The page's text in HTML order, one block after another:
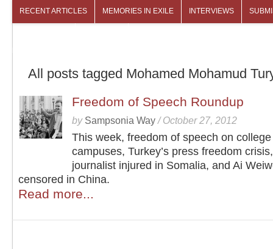
RECENT ARTICLES MEMORIES IN EXILE INTERVIEWS
All posts tagged Mohamed Mohamud
Freedom of Speech Roundup
by Sampsonia Way /October 27, 2012
This week, freedom of speech on college
campuses, Turkey’s press freedom
journalist injured in Somalia, and Ai
censored in China.
Read more...